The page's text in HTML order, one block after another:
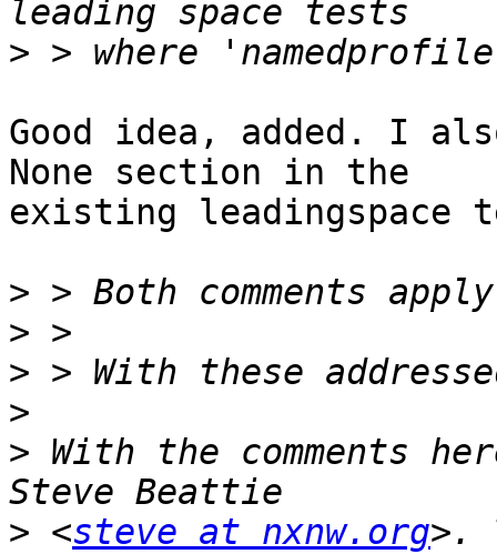
>
Good idea, added. I
None section in the
existing leadingspace
>
>
>
>
> With the comments
> <steve at nxnw.org